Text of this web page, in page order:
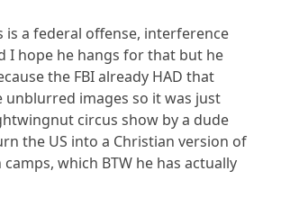
is a federal offense, interference
I hope he hangs for that but he
the FBI already HAD that
unblurred images so it was just
circus show by a dude
the US into a Christian version of
which BTW he has actually